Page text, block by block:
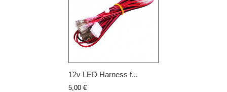
12v LED Harness f...
5,00 €